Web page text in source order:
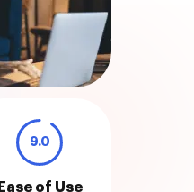
9.0
Ease of Use